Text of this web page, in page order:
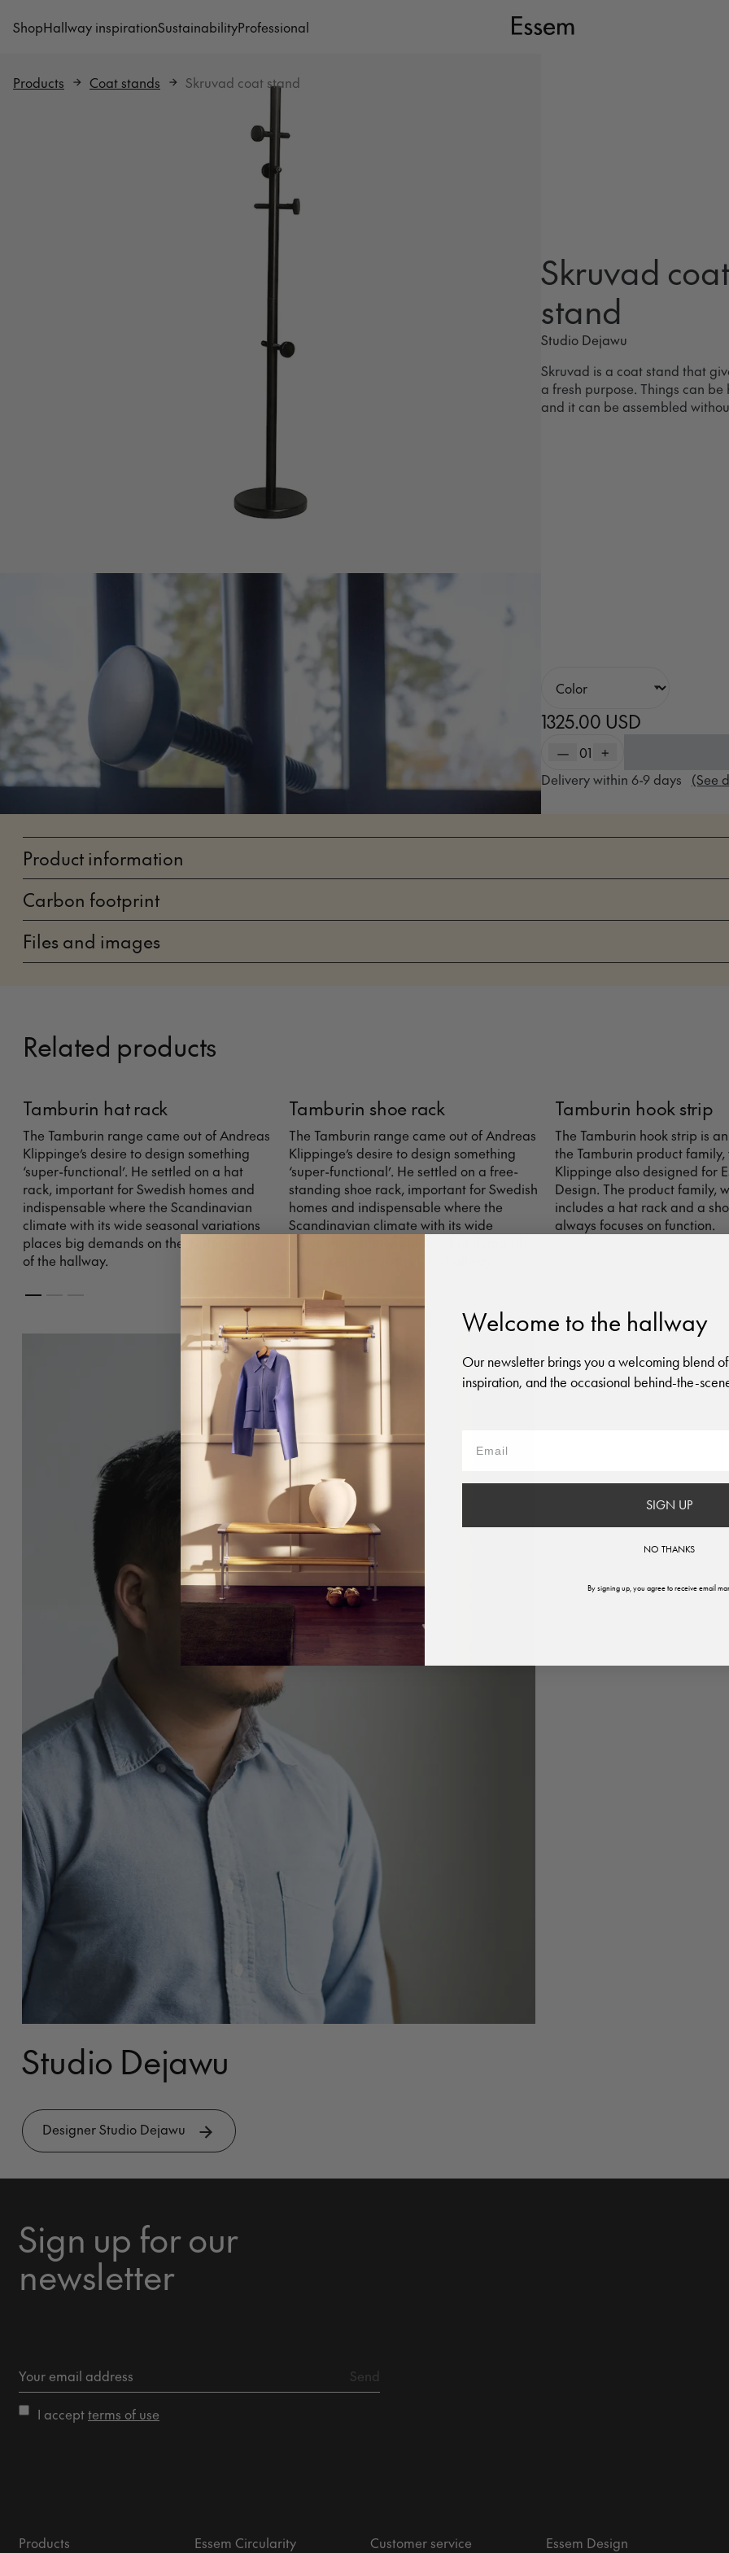
ShopHallway inspirationSustainabilityProfessional
Products Coat stands Skruvad coat stand
Skruvad coat
stand
Studio Dejawu
Skruvad is a coat stand that
a fresh purpose. Things can
and it can be assembled
1325.00 USD
— 01 +
Delivery within 6-9days (See
Product information
Carbon footprint
Files and images
Related products
Tamburin hat rack
The Tamburin range came out of Andreas
Klippinge’s desire to design something
‘super-functional’. He settled on a hat
rack, important for Swedish homes and
indispensable where the Scandinavian
climate with its wide seasonal variations
places big demands on the performance
of the hallway.
Tamburin shoe rack
The Tamburin range came out of Andreas
Klippinge’s desire to design something
‘super-functional’. He settled on a free-
standing shoe rack, important for Swedish
homes and indispensable where the
Scandinavian climate with its wide
Tamburin hook strip
The Tamburin hook strip is
the Tamburin product family,
Klippinge also designed for
Design. The product family,
includes a hat rack and a
always focuses on function.
Studio Dejawu
Designer Studio Dejawu
Sign up for our
newsletter
I acceptterms of use
Products Essem Circularity Customer service Essem Design
Welcome to the hallway
Our newsletter brings you a welcoming blend
inspiration, and the occasional behind-the-
SIGN UP
NO THANKS
By signing up, you agree to receive email